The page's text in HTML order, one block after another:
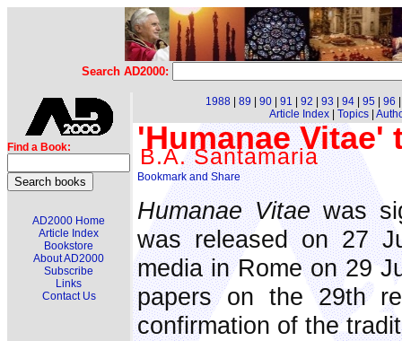
Search AD2000:
Find a Book:
AD2000 Home
Article Index
Bookstore
About AD2000
Subscribe
Links
Contact Us
1988 89 90 91 92 93 94 95 96
Article Index| Topics|
'Humanae Vitae'
B.A. Santamaria
Humanae Vitaewas
was released on 27
media in Rome on 29
papers on the 29th
confirmation of the